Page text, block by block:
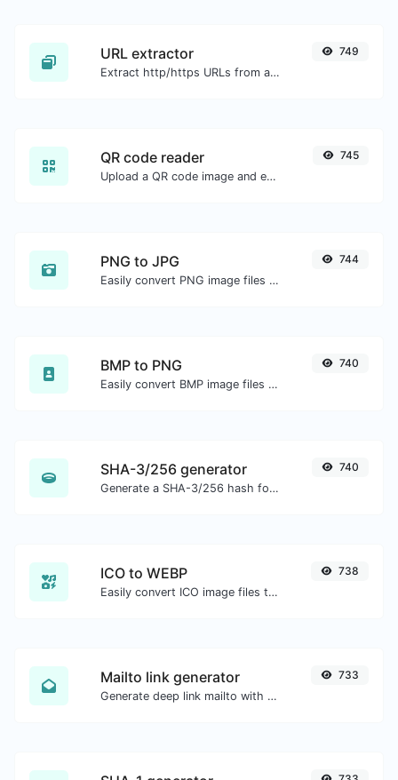
URL extractor
Extract http/https URLs from any kind of text content.
749
QR code reader
Upload a QR code image and extract the data out of it.
745
PNG to JPG
Easily convert PNG image files to JPG.
744
BMP to PNG
Easily convert BMP image files to PNG.
740
SHA-3/256 generator
Generate a SHA-3/256 hash for any string input.
740
ICO to WEBP
Easily convert ICO image files to WEBP.
738
Mailto link generator
Generate deep link mailto with subject, body, cc, bcc & get the HTML code as well.
733